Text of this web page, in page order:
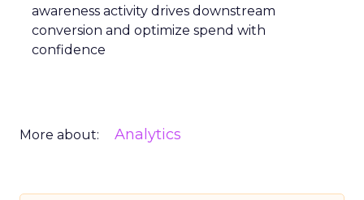
awareness activity drives downstream
conversion and optimize spend with
confidence
More about: Analytics